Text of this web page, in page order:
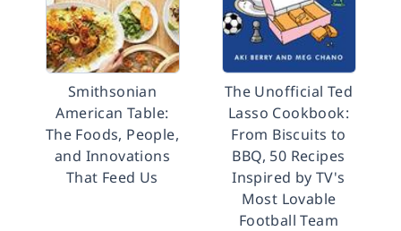
Smithsonian
American Table:
The Foods, People,
and Innovations
That Feed Us
The Unofficial Ted
Lasso Cookbook:
From Biscuits to
BBQ, 50 Recipes
Inspired by TV's
Most Lovable
Football Team